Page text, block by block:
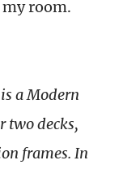
room.
a Modern
two decks,
frames. In